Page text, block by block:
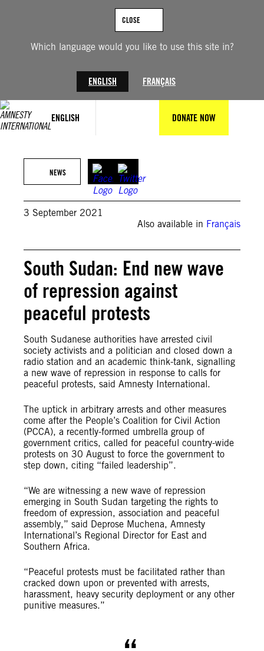
Which language would you like to use this site in?
ENGLISH FRANÇAIS
CLOSE
ENGLISH DONATE NOW
NEWS
3 September 2021
Also available in Français
South Sudan: End new wave
of repression against
peaceful protests
South Sudanese authorities have arrested civil
society activists and a politician and closed down a
radio station and an academic think-tank, signalling
a new wave of repression in response to calls for
peaceful protests, said Amnesty International.
The uptick in arbitrary arrests and other measures
come after the People’s Coalition for Civil Action
(PCCA), a recently-formed umbrella group of
government critics, called for peaceful country-wide
protests on 30 August to force the government to
step down, citing “failed leadership”.
“We are witnessing a new wave of repression
emerging in South Sudan targeting the rights to
freedom of expression, association and peaceful
assembly,” said Deprose Muchena, Amnesty
International’s Regional Director for East and
Southern Africa.
“Peaceful protests must be facilitated rather than
cracked down upon or prevented with arrests,
harassment, heavy security deployment or any other
punitive measures.”